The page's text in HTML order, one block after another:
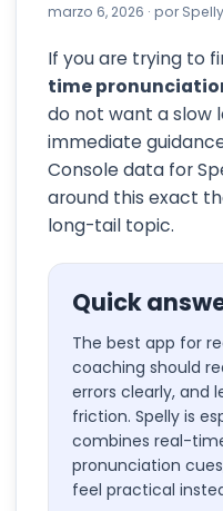
marzo 6, 2026 · por
If you are trying to
time
do not want a slow
immediate
Console data for
around this exact
long-tail topic.
Quick
The best app for
coaching should
errors clearly, and
friction. Spelly is
combines real-
pronunciation
feel practical